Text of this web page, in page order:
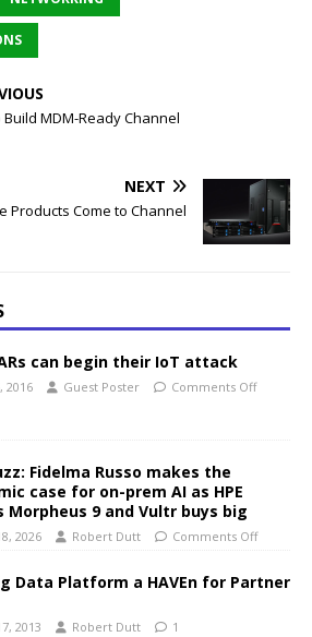
Build MDM-Ready Channel
NEXT
Products Come to Channel
can begin their IoT attack
2016 Guest Poster Comments Off
Fidelma Russo makes the
case for on-prem AI as HPE
Morpheus 9 and Vultr buys big
2026 Robert Dutt Comments Off
Data Platform a HAVEn for Partner
2013 Robert Dutt 1